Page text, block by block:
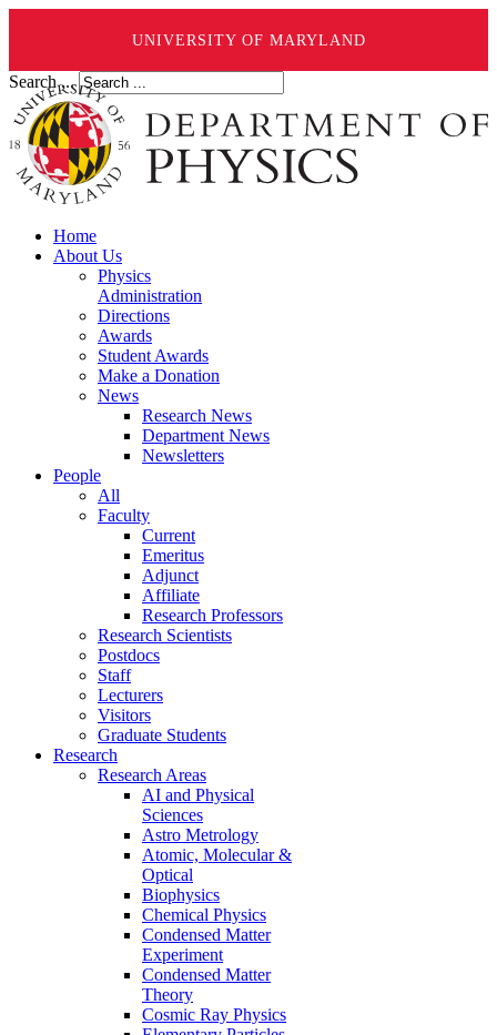
UNIVERSITY OF MARYLAND
Search ...
Home
About Us
Physics
Administration
Directions
Awards
Student Awards
Make a Donation
News
Research News
Department News
Newsletters
People
All
Faculty
Current
Emeritus
Adjunct
Affiliate
Research Professors
Research Scientists
Postdocs
Staff
Lecturers
Visitors
Graduate Students
Research
Research Areas
AI and Physical
Sciences
Astro Metrology
Atomic, Molecular &
Optical
Biophysics
Chemical Physics
Condensed Matter
Experiment
Condensed Matter
Theory
Cosmic Ray Physics